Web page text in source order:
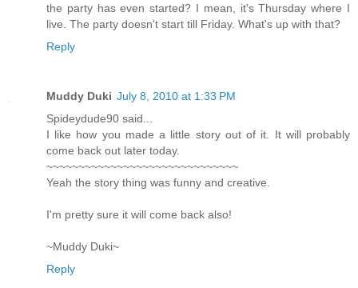
the party has even started? I mean, it's Thursday where I
live. The party doesn't start till Friday. What's up with that?
Reply
Muddy Duki July 8, 2010 at 1:33 PM
Spideydude90 said...
I like how you made a little story out of it. It will probably
come back out later today.
~~~~~~~~~~~~~~~~~~~~~~~~~~~~~~
Yeah the story thing was funny and creative.
I'm pretty sure it will come back also!
~Muddy Duki~
Reply